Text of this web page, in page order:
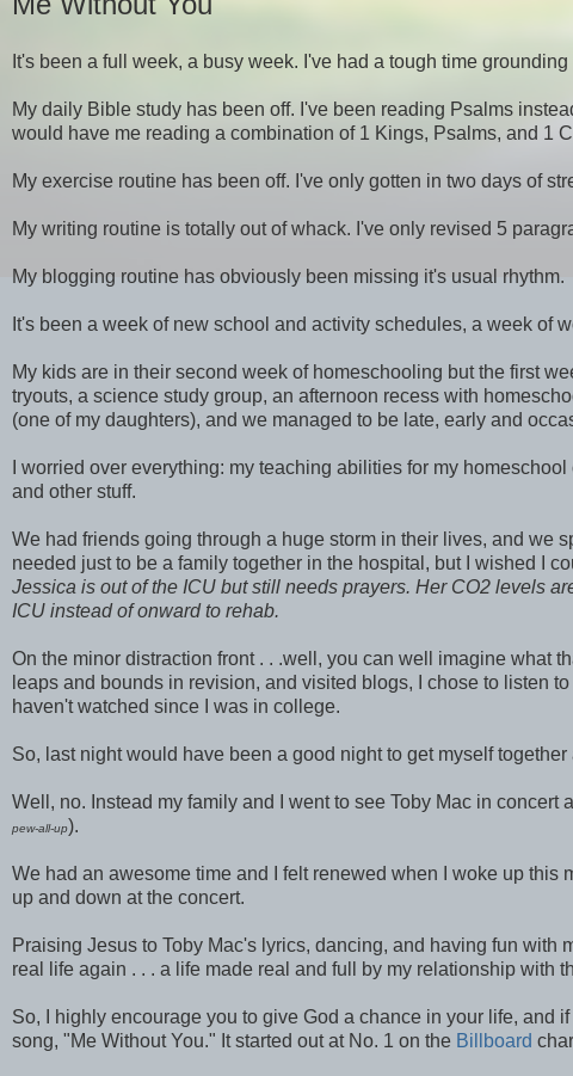
It's been a full week, a busy week. I've had a tough time
My daily Bible study has been off. I've been reading Psalms
would have me reading a combination of 1 Kings, Psalms, and 1
My exercise routine has been off. I've only gotten in two days of
My writing routine is totally out of whack. I've only revised 5
My blogging routine has obviously been missing it's usual rhythm.
It's been a week of new school and activity schedules, a week of
My kids are in their second week of homeschooling but the first
tryouts, a science study group, an afternoon recess with
(one of my daughters), and we managed to be late, early and
I worried over everything: my teaching abilities for my
and other stuff.
We had friends going through a huge storm in their lives, and we
needed just to be a family together in the hospital, but I wished I
Jessica is out of the ICU but still needs prayers. Her CO2 levels
ICU instead of onward to rehab.
On the minor distraction front . . .well, you can well imagine what
leaps and bounds in revision, and visited blogs, I chose to listen
haven't watched since I was in college.
So, last night would have been a good night to get myself
Well, no. Instead my family and I went to see Toby Mac in
pew-all-up).
We had an awesome time and I felt renewed when I woke up this
up and down at the concert.
Praising Jesus to Toby Mac's lyrics, dancing, and having fun
real life again . . . a life made real and full by my relationship with
So, I highly encourage you to give God a chance in your life, and
song, "Me Without You." It started out at No. 1 on the Billboard